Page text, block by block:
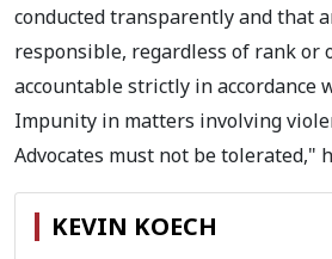
conducted transparently and that
responsible, regardless of rank or
accountable strictly in accordance
Impunity in matters involving
Advocates must not be tolerated,"
KEVIN KOECH